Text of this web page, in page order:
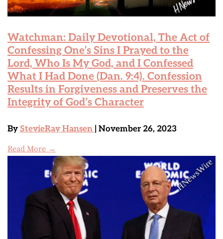
Watchman: Daily Devotional, The Act of
Confessing One’s Sins I Prayed to the
Lord, Who Is My God, and I Confessed
What I Had Done (Dan. 9:4). Confession
Results in Forgiveness and Preserves the
Integrity of God’s Character
By StevieRay Hansen | November 26, 2023
Read More →